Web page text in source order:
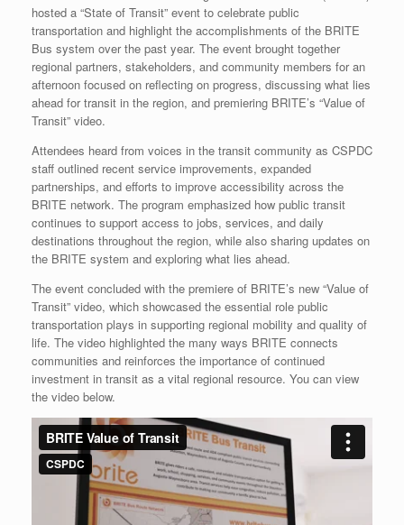
hosted a “State of Transit” event to celebrate public
transportation and highlight the accomplishments of the BRITE
Bus system over the past year. The event brought together
regional partners, stakeholders, and community members for an
afternoon focused on reflecting on progress, discussing what lies
ahead for transit in the region, and premiering BRITE’s “Value of
Transit” video.
Attendees heard from voices in the transit community as CSPDC
staff outlined recent service improvements, expanded
partnerships, and efforts to improve accessibility across the
BRITE network. The program emphasized how public transit
continues to support access to jobs, services, and daily
destinations throughout the region, while also sharing updates on
the BRITE system and exploring what lies ahead.
The event concluded with the premiere of BRITE’s new “Value of
Transit” video, which showcased the essential role public
transportation plays in supporting regional mobility and quality of
life. The video highlighted the many ways BRITE connects
communities and reinforces the importance of continued
investment in transit as a vital regional resource. You can view
the video below.